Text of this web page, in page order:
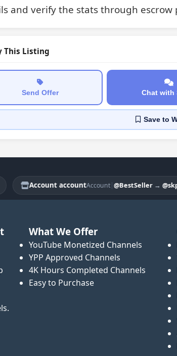
and verify the stats through
This Listing
Send Offer Chat with
Saveto
Account accountAccount|@BestSeller→
What We Offer
YouTube Monetized Channels
YPP Approved Channels
4K Hours Completed Channels
Easy to Purchase